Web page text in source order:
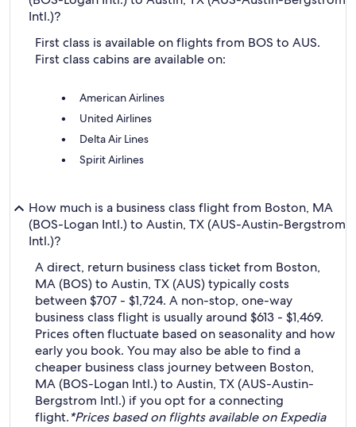
Intl.)?
First class is available on flights from BOS to AUS.
First class cabins are available on:
American Airlines
United Airlines
Delta Air Lines
Spirit Airlines
How much is a business class flight from Boston, MA
(BOS-Logan Intl.) to Austin, TX (AUS-Austin-Bergstrom
Intl.)?
A direct, return business class ticket from Boston,
MA (BOS) to Austin, TX (AUS) typically costs
between $707 - $1,724. A non-stop, one-way
business class flight is usually around $613 - $1,469.
Prices often fluctuate based on seasonality and how
early you book. You may also be able to find a
cheaper business class journey between Boston,
MA (BOS-Logan Intl.) to Austin, TX (AUS-Austin-
Bergstrom Intl.) if you opt for a connecting
flight.*Prices based on flights available on Expedia